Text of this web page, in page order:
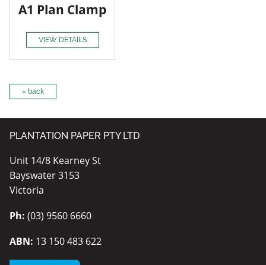
A1 Plan Clamp
VIEW DETAILS
« back
PLANTATION PAPER PTY LTD
Unit 14/8 Kearney St
Bayswater 3153
Victoria
Ph: (03) 9560 6660
ABN: 13 150 483 622